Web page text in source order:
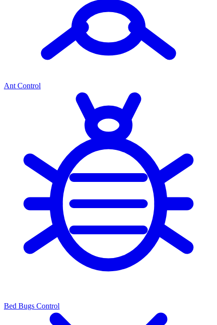
Ant Control
Bed Bugs Control